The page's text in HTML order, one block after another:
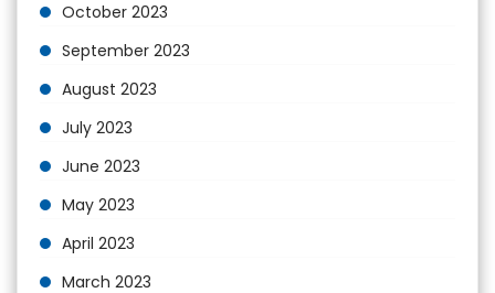
October 2023
September 2023
August 2023
July 2023
June 2023
May 2023
April 2023
March 2023